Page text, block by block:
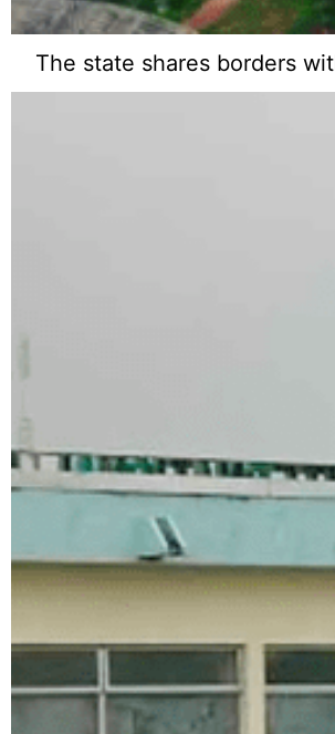
The state shares borders